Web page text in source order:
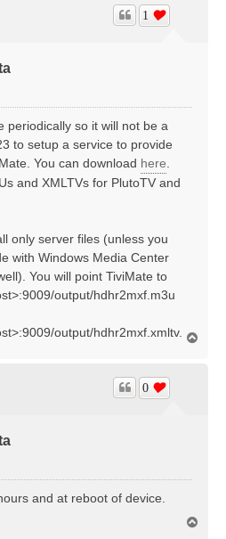
1
periodically so it will not be a
to setup a service to provide
You can download here
and XMLTVs for PlutoTV and
only server files (unless you
with Windows Media Center
You will point TiviMate to
output/hdhr2mxf.m3u
output/hdhr2mxf.xmltv.
0
and at reboot of device.